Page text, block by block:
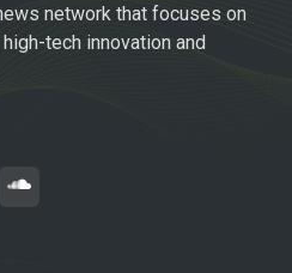
network that focuses on
tech innovation and